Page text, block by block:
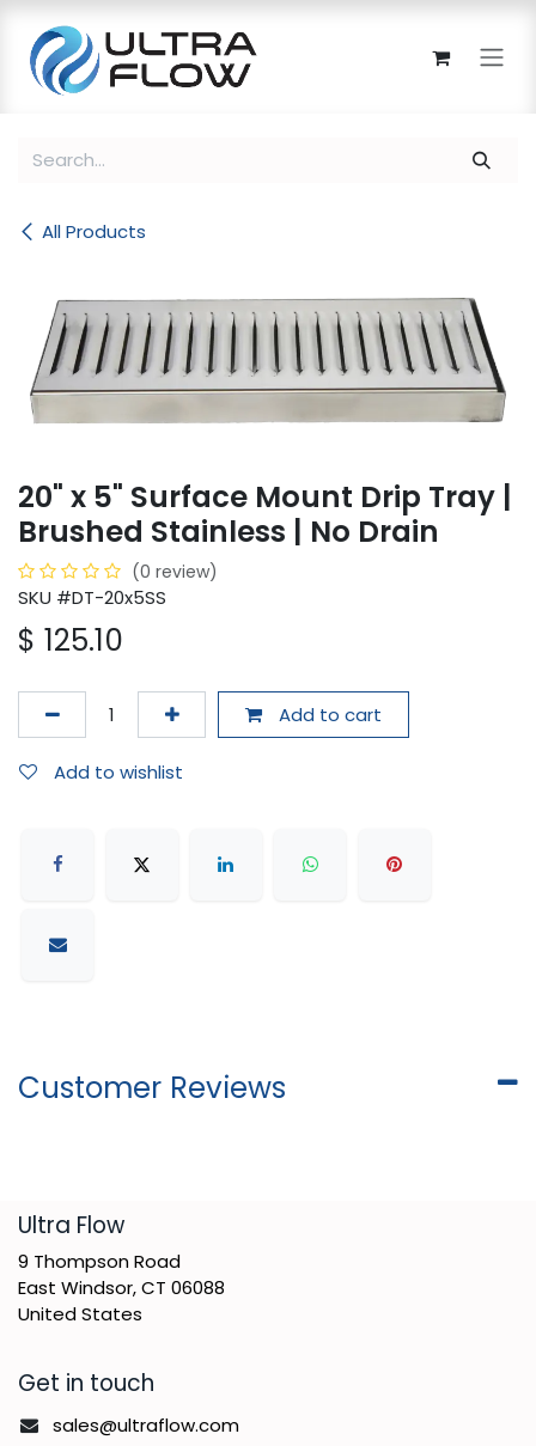
All Products
20" x 5" Surface Mount Drip Tray |
Brushed Stainless | No Drain
(0 review)
SKU #DT-20x5SS
$ 125.10
Add to cart
Add to wishlist
Customer Reviews
​Ultra Flow
9 Thompson Road
East Windsor, CT 06088
United States
Get in touch
sales@ultraflow.com